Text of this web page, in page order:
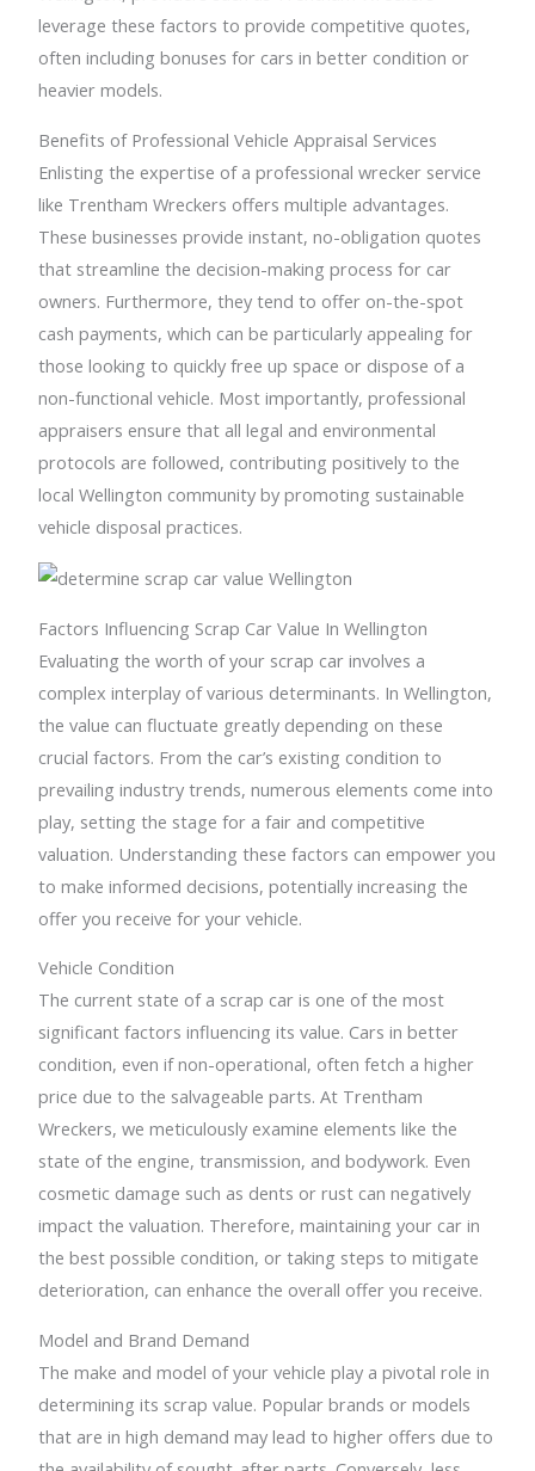
leverage these factors to provide competitive quotes,
often including bonuses for cars in better condition or
heavier models.
Benefits of Professional Vehicle Appraisal Services
Enlisting the expertise of a professional wrecker service
like Trentham Wreckers offers multiple advantages.
These businesses provide instant, no-obligation quotes
that streamline the decision-making process for car
owners. Furthermore, they tend to offer on-the-spot
cash payments, which can be particularly appealing for
those looking to quickly free up space or dispose of a
non-functional vehicle. Most importantly, professional
appraisers ensure that all legal and environmental
protocols are followed, contributing positively to the
local Wellington community by promoting sustainable
vehicle disposal practices.
Factors Influencing Scrap Car Value In Wellington
Evaluating the worth of your scrap car involves a
complex interplay of various determinants. In Wellington,
the value can fluctuate greatly depending on these
crucial factors. From the car’s existing condition to
prevailing industry trends, numerous elements come into
play, setting the stage for a fair and competitive
valuation. Understanding these factors can empower you
to make informed decisions, potentially increasing the
offer you receive for your vehicle.
Vehicle Condition
The current state of a scrap car is one of the most
significant factors influencing its value. Cars in better
condition, even if non-operational, often fetch a higher
price due to the salvageable parts. At Trentham
Wreckers, we meticulously examine elements like the
state of the engine, transmission, and bodywork. Even
cosmetic damage such as dents or rust can negatively
impact the valuation. Therefore, maintaining your car in
the best possible condition, or taking steps to mitigate
deterioration, can enhance the overall offer you receive.
Model and Brand Demand
The make and model of your vehicle play a pivotal role in
determining its scrap value. Popular brands or models
that are in high demand may lead to higher offers due to